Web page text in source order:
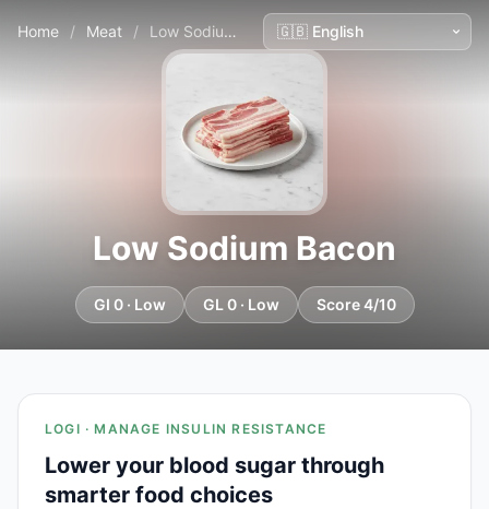
Home / Meat / Low Sodium Bacon
Low Sodium Bacon
GI 0 · Low GL 0 · Low Score 4/10
LOGI · MANAGE INSULIN RESISTANCE
Lower your blood sugar through
smarter food choices